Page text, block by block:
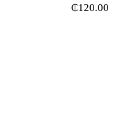
₵120.00